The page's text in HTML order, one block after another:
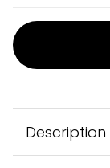
Description